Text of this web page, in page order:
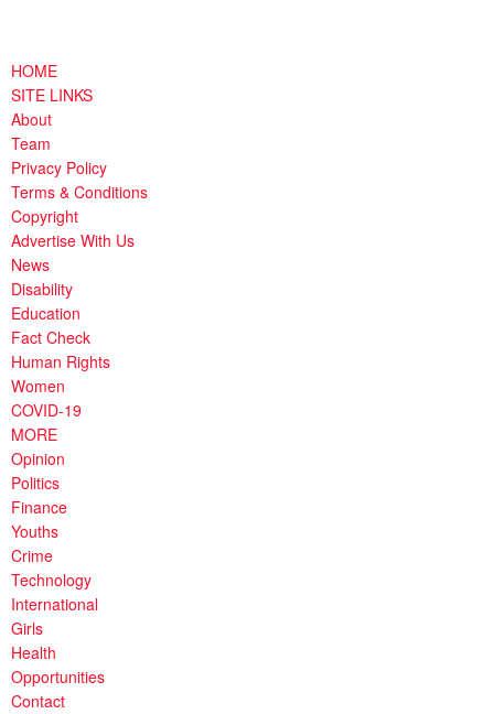
HOME
SITE LINKS
About
Team
Privacy Policy
Terms & Conditions
Copyright
Advertise With Us
News
Disability
Education
Fact Check
Human Rights
Women
COVID-19
MORE
Opinion
Politics
Finance
Youths
Crime
Technology
International
Girls
Health
Opportunities
Contact